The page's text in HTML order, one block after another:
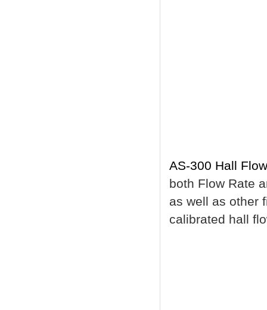
AS-300 Hall
both Flow Rate
as well as other
calibrated hall